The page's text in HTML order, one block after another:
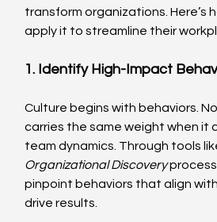
transform organizations. Here’s
apply it to streamline their
1. Identify High-Impact
Culture begins with behaviors.
carries the same weight when it
team dynamics. Through tools
Organizational Discovery
pinpoint behaviors that align
drive results.